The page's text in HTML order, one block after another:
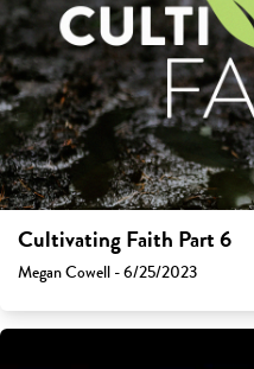
Cultivating Faith Part 6
Megan Cowell - 6/25/2023